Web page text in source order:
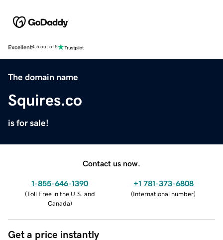
Excellent4.5 out of 5
The domain name
Squires.co
is for sale!
Contact us now.
1-855-646-1390
(Toll Free in the U.S. and
Canada)
+1 781-373-6808
(International number)
Get a price instantly